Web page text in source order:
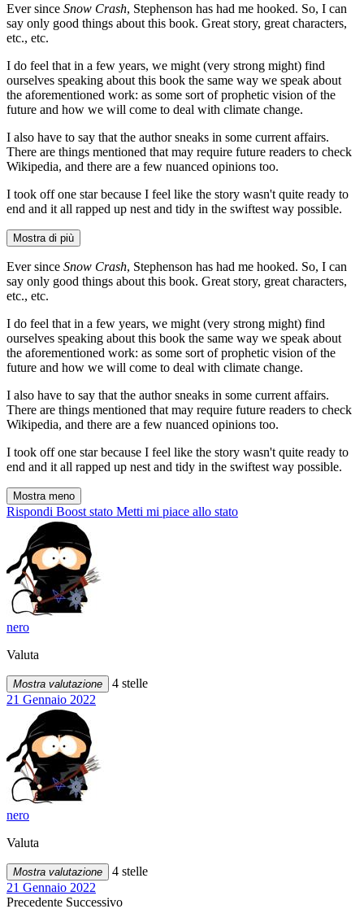
Ever since Snow Crash, Stephenson has had me hooked. So, I can
say only good things about this book. Great story, great characters,
etc., etc.
I do feel that in a few years, we might (very strong might) find
ourselves speaking about this book the same way we speak about
the aforementioned work: as some sort of prophetic vision of the
future and how we will come to deal with climate change.
I also have to say that the author sneaks in some current affairs.
There are things mentioned that may require future readers to check
Wikipedia, and there are a few nuanced opinions too.
I took off one star because I feel like the story wasn't quite ready to
end and it all rapped up nest and tidy in the swiftest way possible.
Mostra di più
Ever since Snow Crash, Stephenson has had me hooked. So, I can
say only good things about this book. Great story, great characters,
etc., etc.
I do feel that in a few years, we might (very strong might) find
ourselves speaking about this book the same way we speak about
the aforementioned work: as some sort of prophetic vision of the
future and how we will come to deal with climate change.
I also have to say that the author sneaks in some current affairs.
There are things mentioned that may require future readers to check
Wikipedia, and there are a few nuanced opinions too.
I took off one star because I feel like the story wasn't quite ready to
end and it all rapped up nest and tidy in the swiftest way possible.
Mostra meno
Rispondi Boost stato Metti mi piace allo stato
nero
Valuta
Mostra valutazione
4 stelle
21 Gennaio 2022
nero
Valuta
Mostra valutazione
4 stelle
21 Gennaio 2022
Precedente Successivo